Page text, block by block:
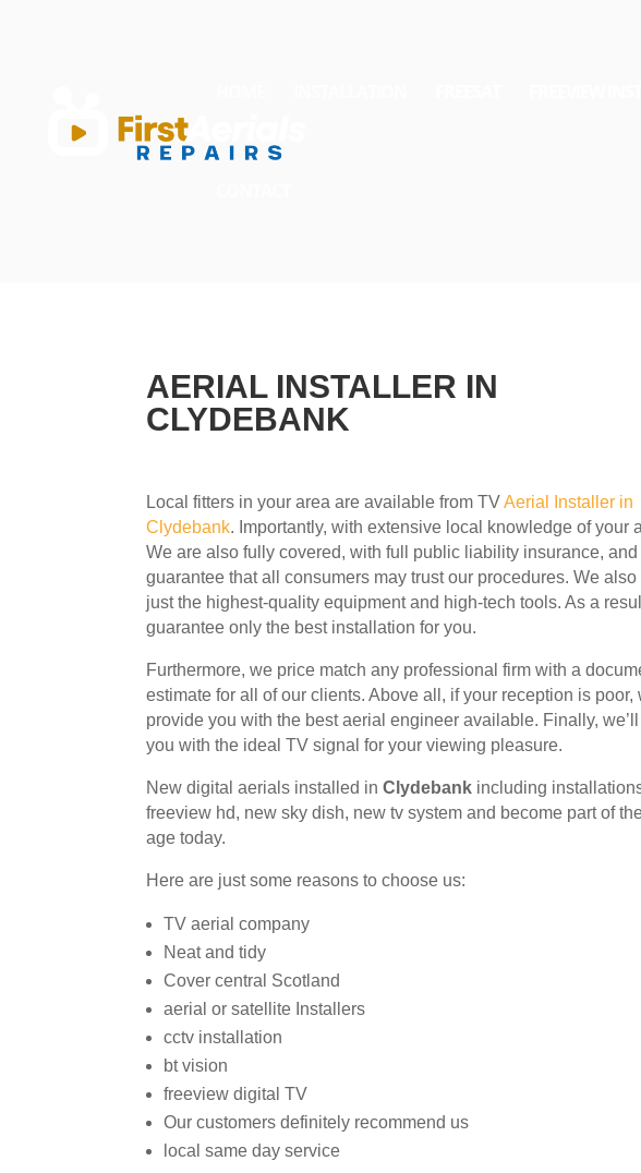
AERIAL INSTALLER IN
CLYDEBANK
Local fitters in your area are available from TVAerial Installer in
Clydebank. Importantly, with extensive local knowledge of your
We are also fully covered, with full public liability insurance, and
guarantee that all consumers may trust our procedures. We
just the highest-quality equipment and high-tech tools. As a
guarantee only the best installation for you.
Furthermore, we price match any professional firm with a
estimate for all of our clients. Above all, if your reception is poor,
provide you with the best aerial engineer available. Finally,
you with the ideal TV signal for your viewing pleasure.
Newdigital aerials installed inClydebank including
freeview hd, new sky dish, new tv system and become part of
age today.
Here are just some reasons to choose us:
TV aerial company
Neat and tidy
Cover central Scotland
aerial or satellite Installers
cctv installation
bt vision
freeview digital TV
Our customers definitely recommend us
local same day service